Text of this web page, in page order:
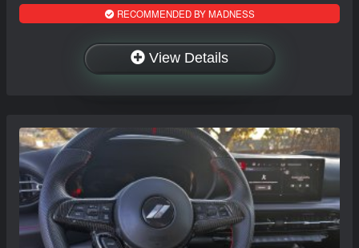
RECOMMENDED BY MADNESS
View Details